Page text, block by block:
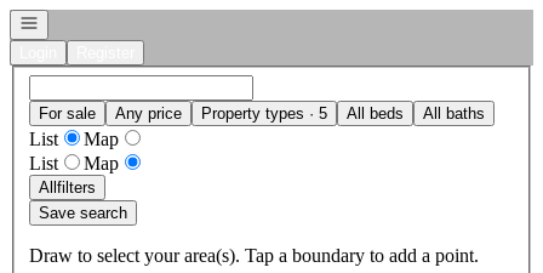
Open navigation
For sale Any price Property types · 5 All beds All baths
List
Map
List
Map
Allfilters
Save search
Draw to select your area(s). Tap a boundary to add a point.